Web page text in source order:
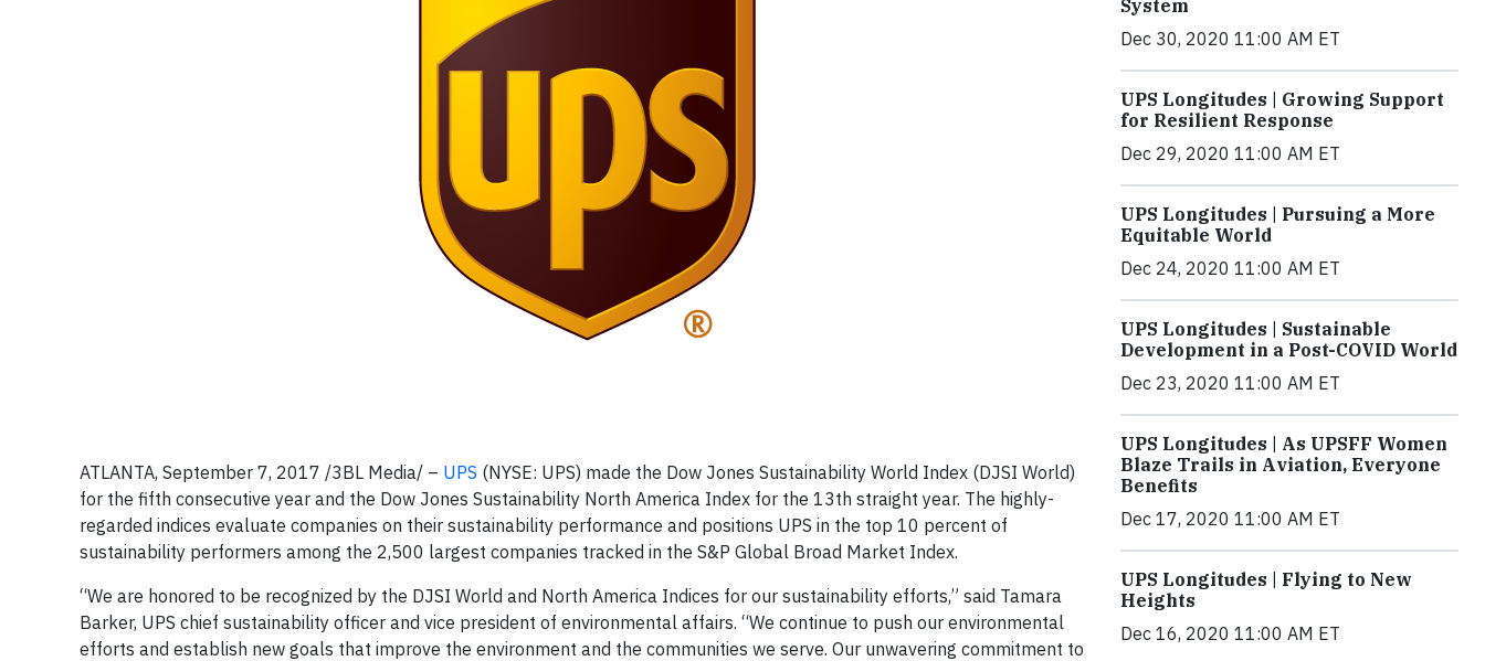
ATLANTA, September 7, 2017 /3BL Media/ – UPS (NYSE: UPS) made the Dow Jones Sustainability World Index (DJSI World)
for the fifth consecutive year and the Dow Jones Sustainability North America Index for the 13th straight year. The highly-
regarded indices evaluate companies on their sustainability performance and positions UPS in the top 10 percent of
sustainability performers among the 2,500 largest companies tracked in the S&P Global Broad Market Index.
“We are honored to be recognized by the DJSI World and North America Indices for our sustainability efforts,” said Tamara
Barker, UPS chief sustainability officer and vice president of environmental affairs. “We continue to push our environmental
efforts and establish new goals that improve the environment and the communities we serve. Our unwavering commitment to
System
Dec 30, 2020 11:00 AM ET
UPS Longitudes | Growing Support
for Resilient Response
Dec 29, 2020 11:00 AM ET
UPS Longitudes | Pursuing a More
Equitable World
Dec 24, 2020 11:00 AM ET
UPS Longitudes | Sustainable
Development in a Post-COVID World
Dec 23, 2020 11:00 AM ET
UPS Longitudes | As UPSFF Women
Blaze Trails in Aviation, Everyone
Benefits
Dec 17, 2020 11:00 AM ET
UPS Longitudes | Flying to New
Heights
Dec 16, 2020 11:00 AM ET